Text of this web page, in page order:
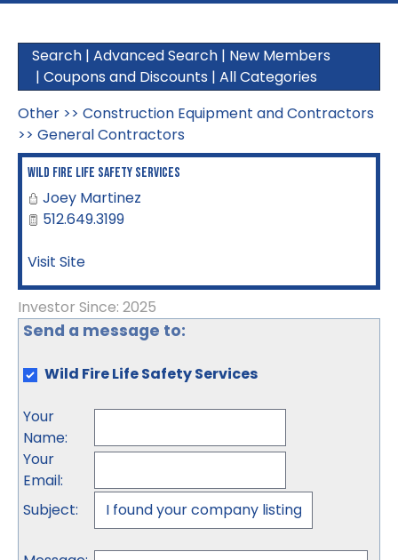
Search | Advanced Search | New Members
| Coupons and Discounts | All Categories
Other >> Construction Equipment and Contractors
>> General Contractors
Wild Fire Life Safety Services
Joey Martinez
512.649.3199
Visit Site
Investor Since: 2025
Send a message to:
Wild Fire Life Safety Services
Your
Name:
Your
Email:
Subject: